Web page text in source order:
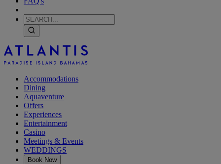
Accommodations
Dining
Aquaventure
Offers
Experiences
Entertainment
Casino
Meetings & Events
WEDDINGS
Book Now